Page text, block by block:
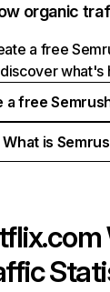
organic
a free
what's
a free
What is